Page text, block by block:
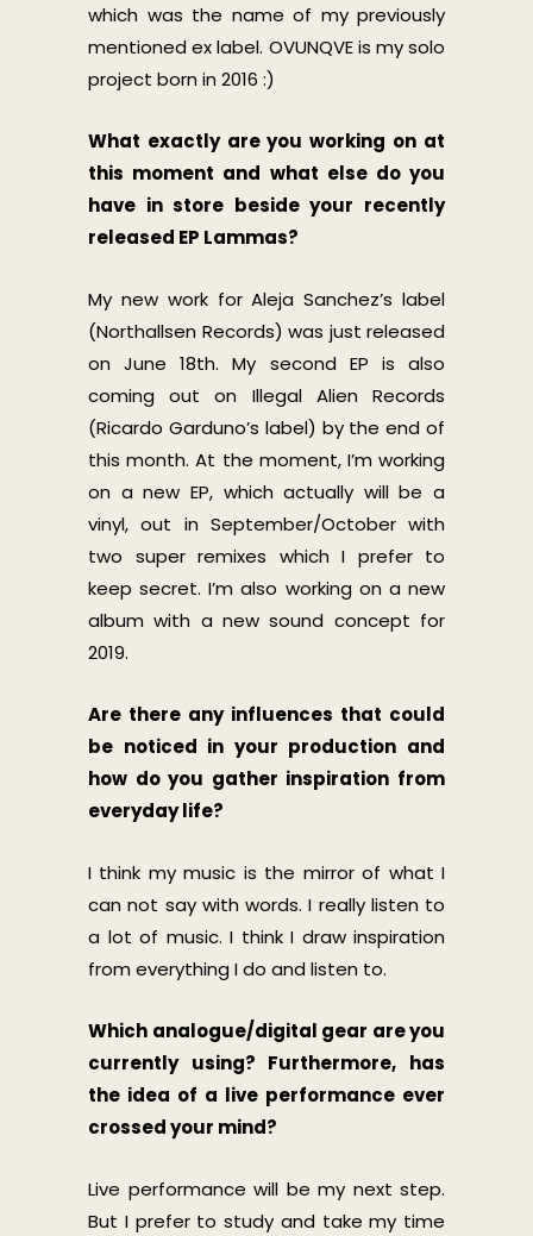
which was the name of my previously
mentioned ex label. OVUNQVE is my solo
project born in 2016 :)
What exactly are you working on at
this moment and what else do you
have in store beside your recently
released EP Lammas?
My new work for Aleja Sanchez’s label
(Northallsen Records) was just released
on June 18th. My second EP is also
coming out on Illegal Alien Records
(Ricardo Garduno’s label) by the end of
this month. At the moment, I’m working
on a new EP, which actually will be a
vinyl, out in September/October with
two super remixes which I prefer to
keep secret. I’m also working on a new
album with a new sound concept for
2019.
Are there any influences that could
be noticed in your production and
how do you gather inspiration from
everyday life?
I think my music is the mirror of what I
can not say with words. I really listen to
a lot of music. I think I draw inspiration
from everything I do and listen to.
Which analogue/digital gear are you
currently using? Furthermore, has
the idea of a live performance ever
crossed your mind?
Live performance will be my next step.
But I prefer to study and take my time